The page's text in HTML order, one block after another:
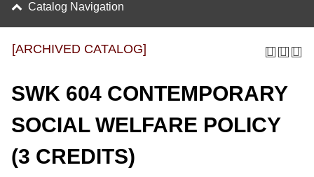
Catalog Navigation
[ARCHIVED CATALOG]
SWK 604 CONTEMPORARY
SOCIAL WELFARE POLICY
(3 CREDITS)